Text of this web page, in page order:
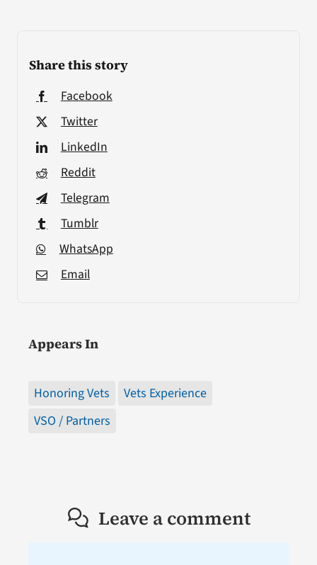
Share this story
Facebook
Twitter
LinkedIn
Reddit
Telegram
Tumblr
WhatsApp
Email
Appears In
Honoring Vets
Vets Experience
VSO / Partners
Leave a comment